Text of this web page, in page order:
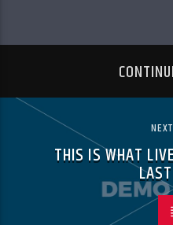
THIS IS WHAT